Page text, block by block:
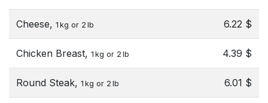
Cheese, 1 kg or 2 lb 6.22 $
Chicken Breast, 1 kg or 2 lb 4.39 $
Round Steak, 1 kg or 2 lb 6.01 $